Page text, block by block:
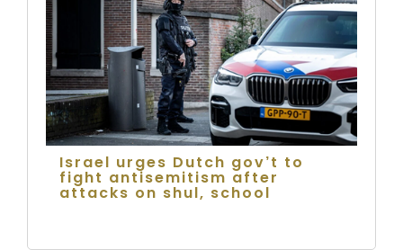
Israel urges Dutch gov’t to
fight antisemitism after
attacks on shul, school